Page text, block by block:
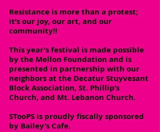
Resistance is more than a protest;
it’s our joy, our art, and our
community‼️
This year’s festival is made possible
by the Mellon Foundation and is
presented in partnership with our
neighbors at the Decatur Stuyvesant
Block Association, St. Phillip’s
Church, and Mt. Lebanon Church.
STooPS is proudly fiscally sponsored
by Bailey’s Cafe.